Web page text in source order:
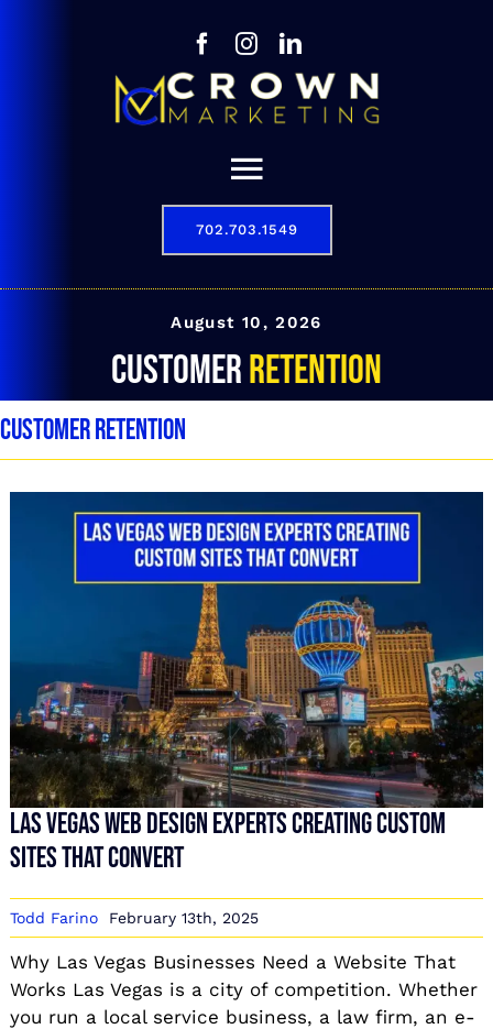
Toggle
Navigation
Contact
702.703.1549
702.703.1549
August 10, 2026
customer retention
customer retention
Las Vegas Web Design Experts Creating Custom
Sites That Convert
Todd Farino February 13th, 2025
Why Las Vegas Businesses Need a Website That
Works Las Vegas is a city of competition. Whether
you run a local service business, a law firm, an e-